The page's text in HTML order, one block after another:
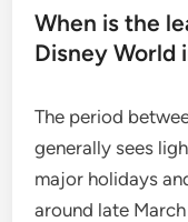
When is the
Disney World
The period
generally sees
major holidays
around late